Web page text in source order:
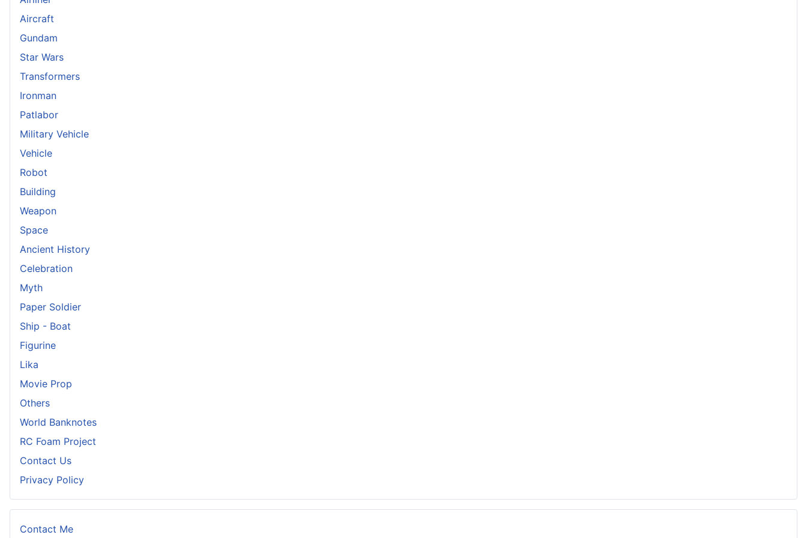
Aircraft
Gundam
Star Wars
Transformers
Ironman
Patlabor
Military Vehicle
Vehicle
Robot
Building
Weapon
Space
Ancient History
Celebration
Myth
Paper Soldier
Ship - Boat
Figurine
Lika
Movie Prop
Others
World Banknotes
RC Foam Project
Contact Us
Privacy Policy
Contact Me